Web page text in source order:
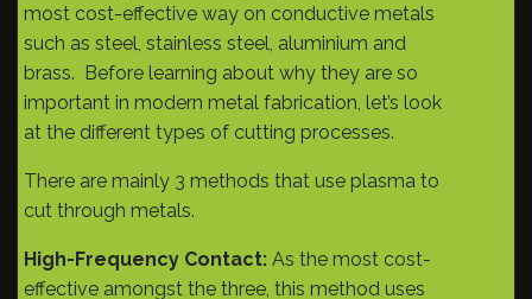
most cost-effective way on conductive metals
such as steel, stainless steel, aluminium and
brass. Before learning about why they are so
important in modern metal fabrication, let’s look
at the different types of cutting processes.
There are mainly 3 methods that use plasma to
cut through metals.
High-Frequency Contact: As the most cost-
effective amongst the three, this method uses